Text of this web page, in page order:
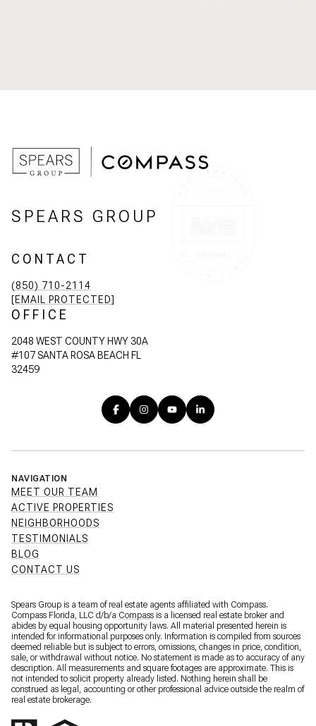
SPEARS GROUP
CONTACT
(850) 710-2114
[EMAIL PROTECTED]
OFFICE
2048 WEST COUNTY HWY 30A
#107 SANTA ROSA BEACH FL
32459
NAVIGATION
MEET OUR TEAM
ACTIVE PROPERTIES
NEIGHBORHOODS
TESTIMONIALS
BLOG
CONTACT US
Spears Group is a team of real estate agents affiliated with Compass.
Compass Florida, LLC d/b/a Compass is a licensed real estate broker and
abides by equal housing opportunity laws. All material presented herein is
intended for informational purposes only. Information is compiled from sources
deemed reliable but is subject to errors, omissions, changes in price, condition,
sale, or withdrawal without notice. No statement is made as to accuracy of any
description. All measurements and square footages are approximate. This is
not intended to solicit property already listed. Nothing herein shall be
construed as legal, accounting or other professional advice outside the realm of
real estate brokerage.